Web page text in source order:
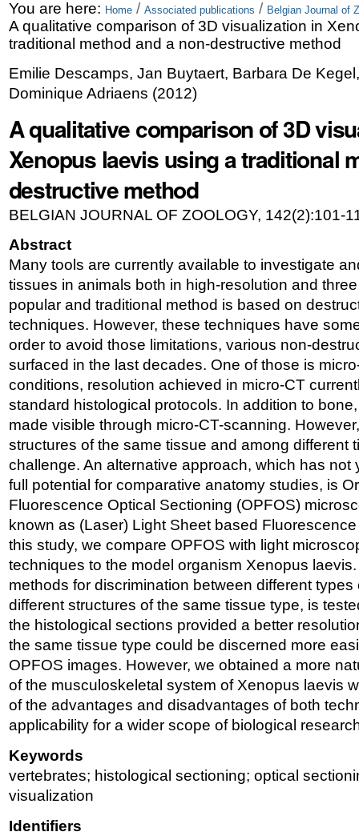
Skip
to
content.
|
Skip
to
navigation
Personal
tools
You are here: Home / Associated publications / Belgian Journal of
A qualitative comparison of 3D visualization in
traditional method and a non-destructive method
Emilie Descamps, Jan Buytaert, Barbara De
Dominique Adriaens (2012)
A qualitative comparison of 3D
Xenopus laevis using a traditional
destructive method
BELGIAN JOURNAL OF ZOOLOGY, 142(2):101-
Abstract
Many tools are currently available to investigate
tissues in animals both in high-resolution and
popular and traditional method is based on
techniques. However, these techniques have
order to avoid those limitations, various non-
surfaced in the last decades. One of those is
conditions, resolution achieved in micro-CT
standard histological protocols. In addition to
made visible through micro-CT-scanning.
structures of the same tissue and among different
challenge. An alternative approach, which has not
full potential for comparative anatomy studies, is
Fluorescence Optical Sectioning (OPFOS)
known as (Laser) Light Sheet based
this study, we compare OPFOS with light
techniques to the model organism Xenopus
methods for discrimination between different
different structures of the same tissue type, is
the histological sections provided a better
the same tissue type could be discerned more
OPFOS images. However, we obtained a more
of the musculoskeletal system of Xenopus laevis
of the advantages and disadvantages of both
applicability for a wider scope of biological
Keywords
vertebrates; histological sectioning; optical
visualization
Identifiers